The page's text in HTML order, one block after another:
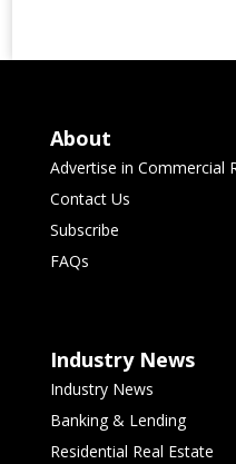
About
Advertise in Commercial
Contact Us
Subscribe
FAQs
Industry News
Industry News
Banking & Lending
Residential Real Estate